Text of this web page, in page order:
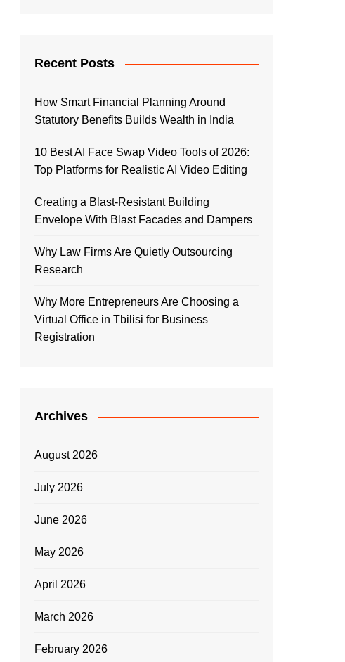
Recent Posts
How Smart Financial Planning Around
Statutory Benefits Builds Wealth in India
10 Best AI Face Swap Video Tools of 2026:
Top Platforms for Realistic AI Video Editing
Creating a Blast-Resistant Building
Envelope With Blast Facades and Dampers
Why Law Firms Are Quietly Outsourcing
Research
Why More Entrepreneurs Are Choosing a
Virtual Office in Tbilisi for Business
Registration
Archives
August 2026
July 2026
June 2026
May 2026
April 2026
March 2026
February 2026